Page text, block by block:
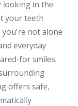
looking in the
your teeth
you're not alone
everyday
for smiles.
offers safe,